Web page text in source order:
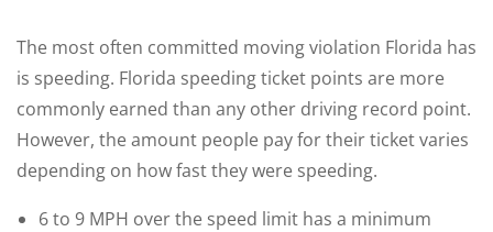
The most often committed moving violation Florida has
is speeding. Florida speeding ticket points are more
commonly earned than any other driving record point.
However, the amount people pay for their ticket varies
depending on how fast they were speeding.
6 to 9 MPH over the speed limit has a minimum